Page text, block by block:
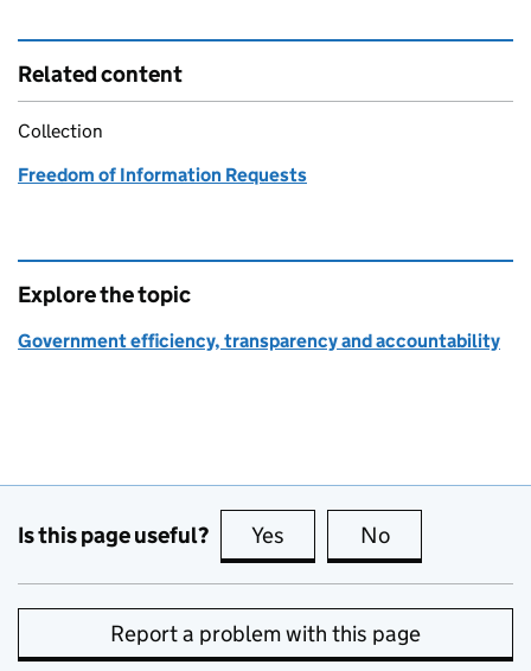
Related content
Collection
Freedom of Information Requests
Explore the topic
Government efficiency, transparency and accountability
Is this page useful? Yes this page is useful
No
Report a problem with this page